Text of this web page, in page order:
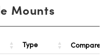
Mounts
Type Compare